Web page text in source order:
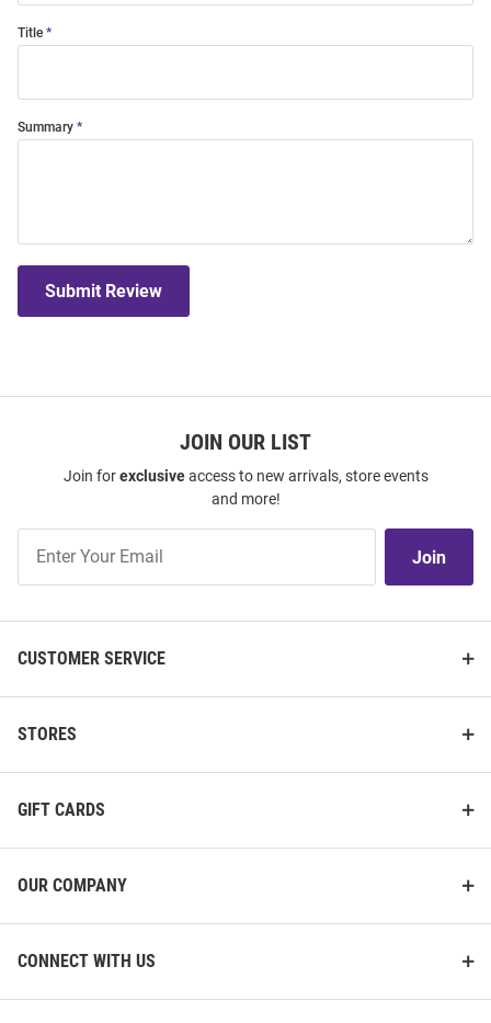
Title
Summary
Submit Review
JOIN OUR LIST
Join forexclusiveaccess to new arrivals, store events
and more!
Our
Join
CUSTOMER SERVICE
STORES
GIFT CARDS
OUR COMPANY
CONNECT WITH US